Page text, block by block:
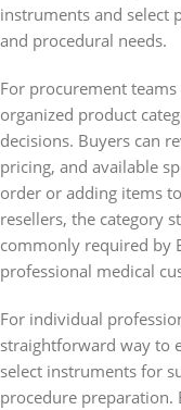
instruments and select
and procedural needs.
For procurement
organized product
decisions. Buyers can
pricing, and available
order or adding items
resellers, the category
commonly required by
professional medical
For individual
straightforward way to
select instruments for
procedure preparation.